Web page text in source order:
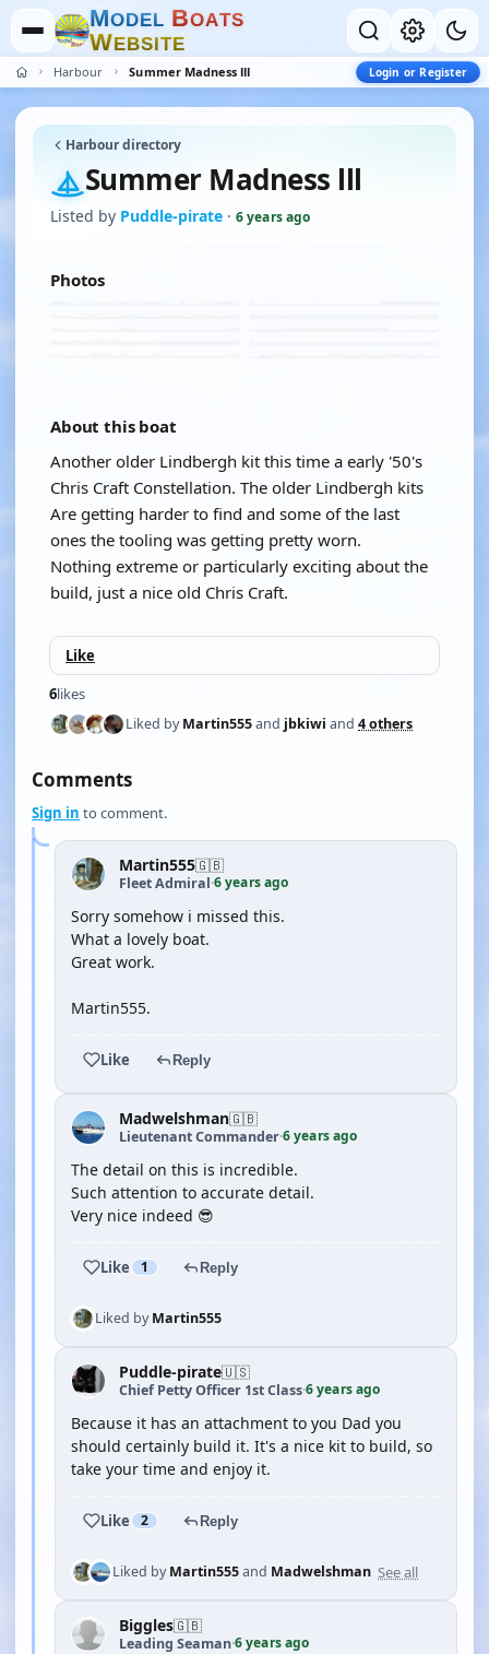
MODEL BOATS
WEBSITE
Harbour Summer Madness lll Login or Register
Harbour directory
Summer Madness lll
Listed by Puddle-pirate · 6 years ago
Photos
About this boat
Another older Lindbergh kit this time a early '50's
Chris Craft Constellation. The older Lindbergh kits
Are getting harder to find and some of the last
ones the tooling was getting pretty worn.
Nothing extreme or particularly exciting about the
build, just a nice old Chris Craft.
Like
6likes
Liked byMartin555and jbkiwi and 4 others
Comments
Sign in to comment.
Martin555🇬🇧
Fleet Admiral·6 years ago
Sorry somehow i missed this.
What a lovely boat.
Great work.
Martin555.
Like Reply
Madwelshman🇬🇧
Lieutenant Commander·6 years ago
The detail on this is incredible.
Such attention to accurate detail.
Very nice indeed 😎
Like 1 Reply
Liked byMartin555
Puddle-pirate🇺🇸
Chief Petty Officer 1st Class·6 years ago
Because it has an attachment to you Dad you
should certainly build it. It's a nice kit to build, so
take your time and enjoy it.
Like 2 Reply
Liked byMartin555and Madwelshman See all
Biggles🇬🇧
Leading Seaman·6 years ago